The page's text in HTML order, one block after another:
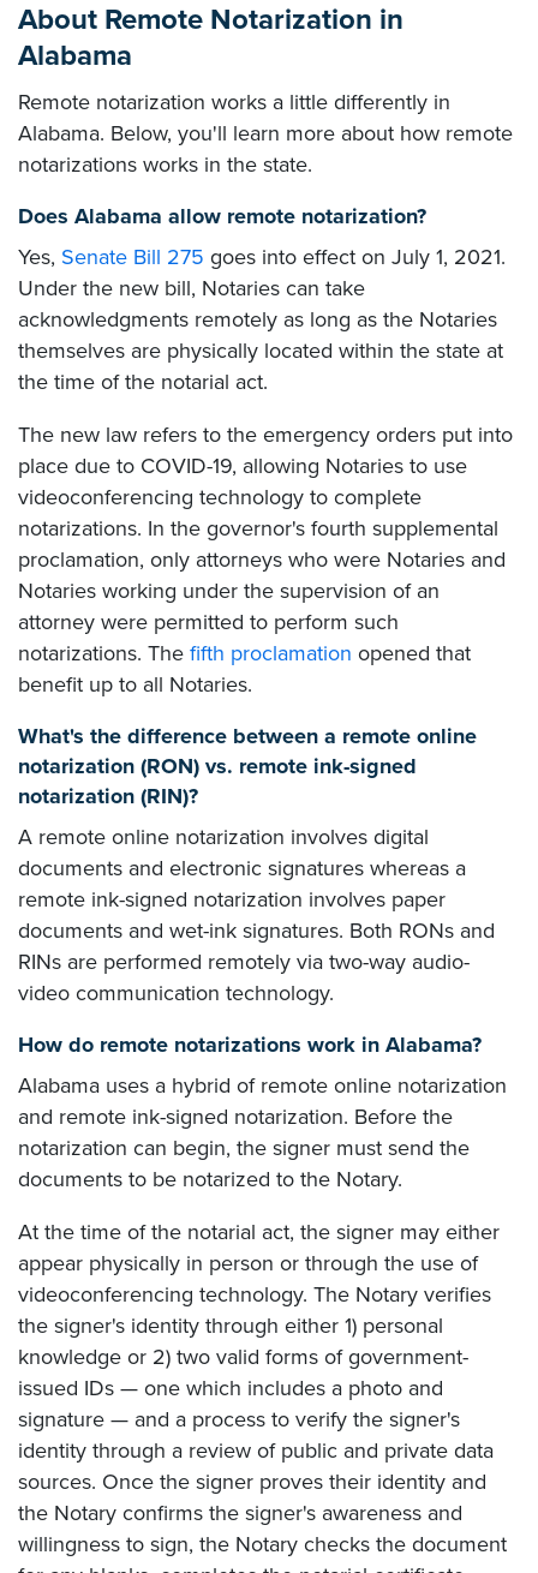
About Remote Notarization in
Alabama
Remote notarization works a little differently in
Alabama. Below, you'll learn more about how remote
notarizations works in the state.
Does Alabama allow remote notarization?
Yes, Senate Bill 275 goes into effect on July 1, 2021.
Under the new bill, Notaries can take
acknowledgments remotely as long as the Notaries
themselves are physically located within the state at
the time of the notarial act.
The new law refers to the emergency orders put into
place due to COVID-19, allowing Notaries to use
videoconferencing technology to complete
notarizations. In the governor's fourth supplemental
proclamation, only attorneys who were Notaries and
Notaries working under the supervision of an
attorney were permitted to perform such
notarizations. The fifth proclamation opened that
benefit up to all Notaries.
What's the difference between a remote online
notarization (RON) vs. remote ink-signed
notarization (RIN)?
A remote online notarization involves digital
documents and electronic signatures whereas a
remote ink-signed notarization involves paper
documents and wet-ink signatures. Both RONs and
RINs are performed remotely via two-way audio-
video communication technology.
How do remote notarizations work in Alabama?
Alabama uses a hybrid of remote online notarization
and remote ink-signed notarization. Before the
notarization can begin, the signer must send the
documents to be notarized to the Notary.
At the time of the notarial act, the signer may either
appear physically in person or through the use of
videoconferencing technology. The Notary verifies
the signer's identity through either 1) personal
knowledge or 2) two valid forms of government-
issued IDs — one which includes a photo and
signature — and a process to verify the signer's
identity through a review of public and private data
sources. Once the signer proves their identity and
the Notary confirms the signer's awareness and
willingness to sign, the Notary checks the document